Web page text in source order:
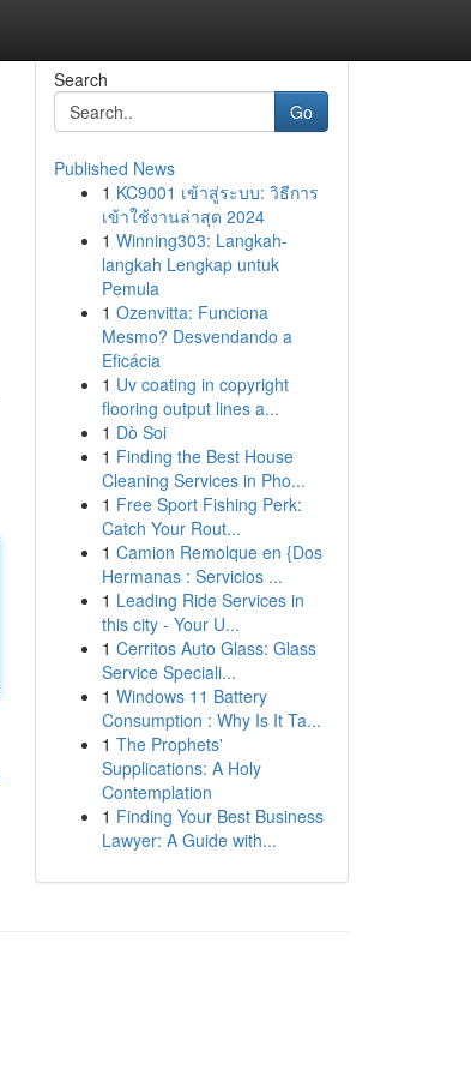
Search
Go
Published News
1 KC9001 เข้าสู่ระบบ: วิธีการ
เข้าใช้งานล่าสุด 2024
1 Winning303: Langkah-
langkah Lengkap untuk
Pemula
1 Ozenvitta: Funciona
Mesmo? Desvendando a
Eficácia
1 Uv coating in copyright
flooring output lines a...
1 Dò Soi
1 Finding the Best House
Cleaning Services in Pho...
1 Free Sport Fishing Perk:
Catch Your Rout...
1 Camion Remolque en {Dos
Hermanas : Servicios ...
1 Leading Ride Services in
this city - Your U...
1 Cerritos Auto Glass: Glass
Service Speciali...
1 Windows 11 Battery
Consumption : Why Is It Ta...
1 The Prophets'
Supplications: A Holy
Contemplation
1 Finding Your Best Business
Lawyer: A Guide with...